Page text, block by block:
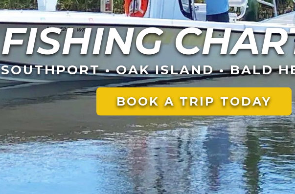
FISHING
SOUTHPORT • OAK ISLAND • BALD
BOOK A TRIP TODAY